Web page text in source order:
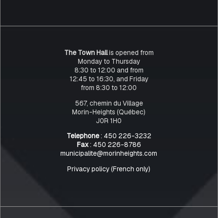
The Town Hallis opened from
Monday to Thursday
8:30 to 12:00 and from
12:45 to 16:30, and Friday
from 8:30 to 12:00
567, chemin du Village
Morin-Heights (Québec)
J0R 1H0
Telephone: 450 226-3232
Fax: 450 226-8786
municipalite@morinheights.com
Privacy policy (French only)